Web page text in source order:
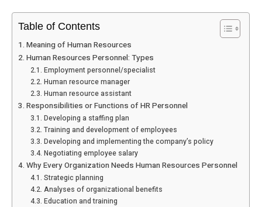
Table of Contents
Meaning of Human Resources
Human Resources Personnel: Types
Employment personnel/specialist
Human resource manager
Human resource assistant
Responsibilities or Functions of HR Personnel
Developing a staffing plan
Training and development of employees
Developing and implementing the company’s policy
Negotiating employee salary
Why Every Organization Needs Human Resources Personnel
Strategic planning
Analyses of organizational benefits
Education and training